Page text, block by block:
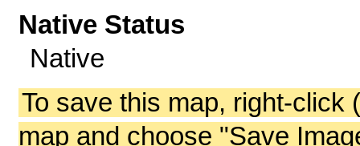
Native Status
Native
To save this map, right-click
map and choose "Save